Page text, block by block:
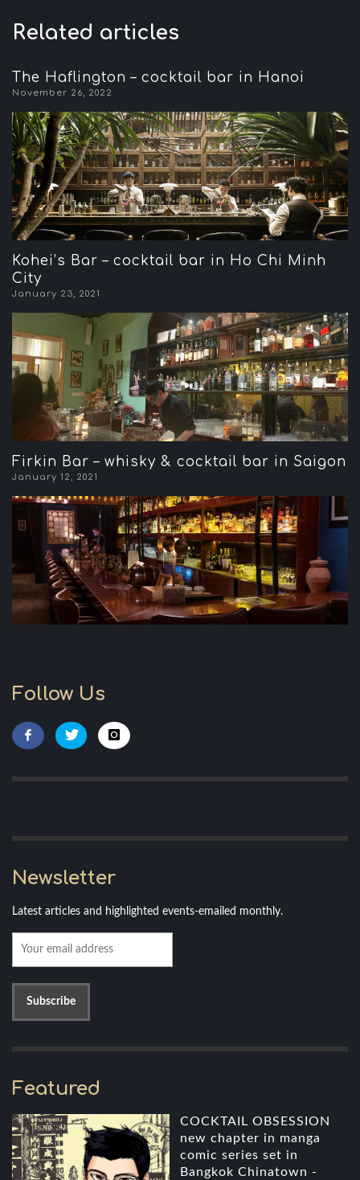
Related articles
The Haflington – cocktail bar in Hanoi
November 26, 2022
Kohei’s Bar – cocktail bar in Ho Chi Minh
City
January 23, 2021
Firkin Bar – whisky & cocktail bar in Saigon
January 12, 2021
Follow Us
Newsletter
Latest articles and highlighted events-emailed monthly.
Featured
COCKTAIL OBSESSION
new chapter in manga
comic series set in
Bangkok Chinatown -